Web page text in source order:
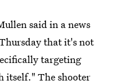
said in a news
that it's not
targeting
itself." The shooter